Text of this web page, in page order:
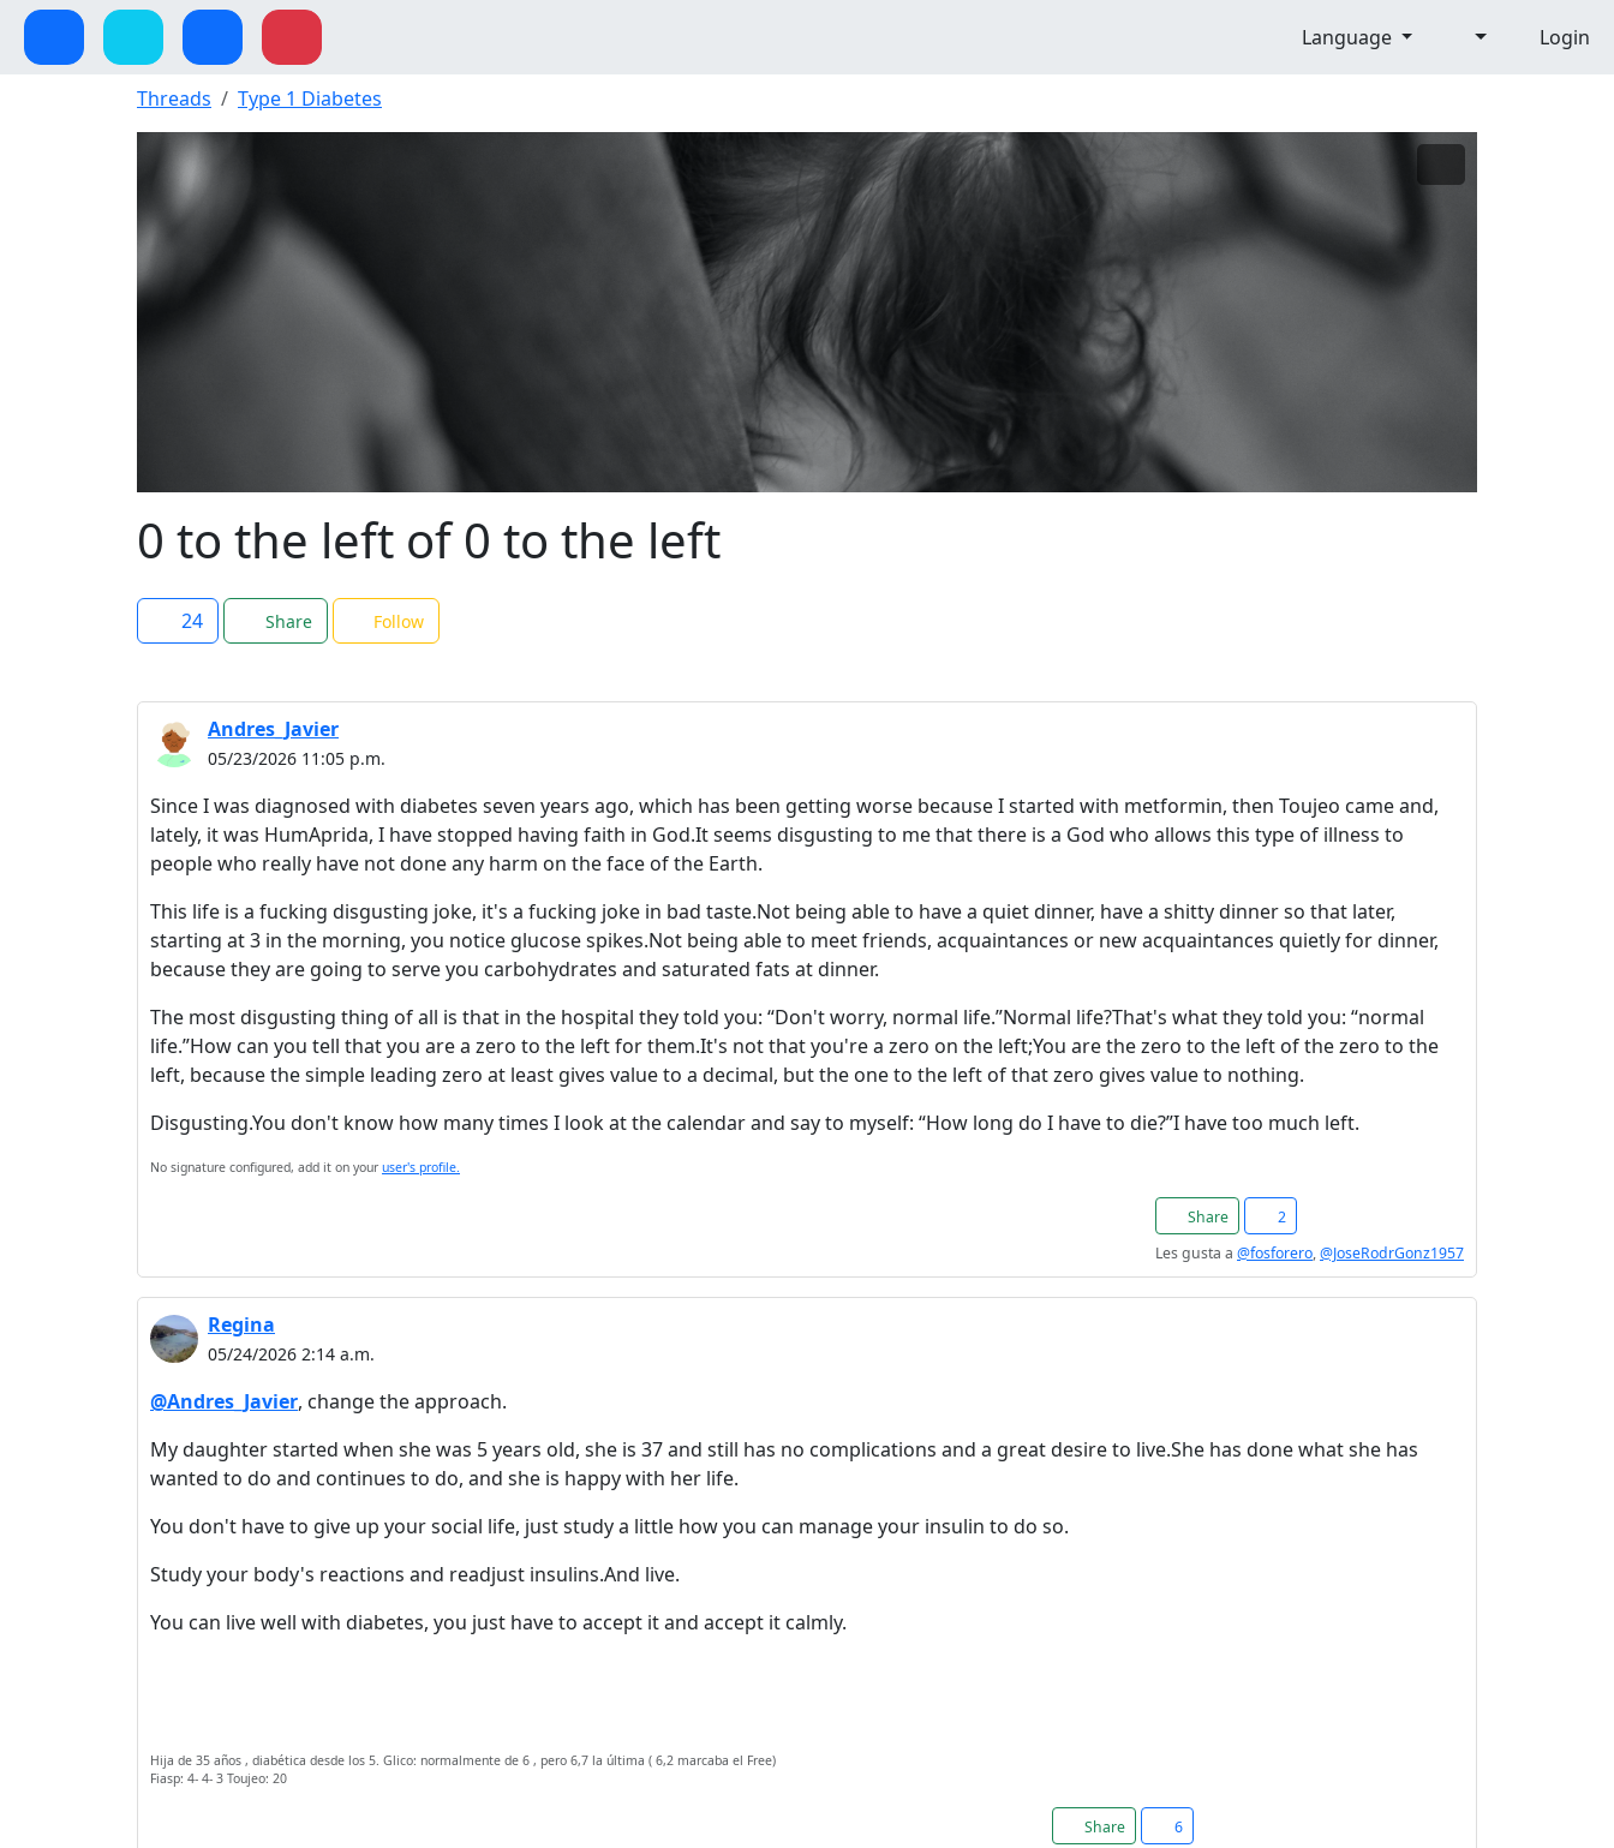
Language Login
Threads Type 1 Diabetes
0 to the left of 0 to the left
24 Share Follow
Andres_Javier
05/23/2026 11:05 p.m.
Since I was diagnosed with diabetes seven years ago, which has been getting worse because I started with metformin, then Toujeo came and,
lately, it was HumAprida, I have stopped having faith in God.It seems disgusting to me that there is a God who allows this type of illness to
people who really have not done any harm on the face of the Earth.
This life is a fucking disgusting joke, it's a fucking joke in bad taste.Not being able to have a quiet dinner, have a shitty dinner so that later,
starting at 3 in the morning, you notice glucose spikes.Not being able to meet friends, acquaintances or new acquaintances quietly for dinner,
because they are going to serve you carbohydrates and saturated fats at dinner.
The most disgusting thing of all is that in the hospital they told you: “Don't worry, normal life.”Normal life?That's what they told you: “normal
life.”How can you tell that you are a zero to the left for them.It's not that you're a zero on the left;You are the zero to the left of the zero to the
left, because the simple leading zero at least gives value to a decimal, but the one to the left of that zero gives value to nothing.
Disgusting.You don't know how many times I look at the calendar and say to myself: “How long do I have to die?”I have too much left.
No signature configured, add it on your user's profile.
Share
2
Les gusta a @fosforero,@JoseRodrGonz1957
Regina
05/24/2026 2:14 a.m.
@Andres_Javier, change the approach.
My daughter started when she was 5 years old, she is 37 and still has no complications and a great desire to live.She has done what she has
wanted to do and continues to do, and she is happy with her life.
You don't have to give up your social life, just study a little how you can manage your insulin to do so.
Study your body's reactions and readjust insulins.And live.
You can live well with diabetes, you just have to accept it and accept it calmly.
Hija de 35 años , diabética desde los 5. Glico: normalmente de 6 , pero 6,7 la última ( 6,2 marcaba el Free)
Fiasp: 4- 4- 3 Toujeo: 20
Share
6